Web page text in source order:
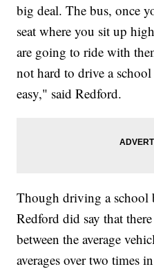
big deal. The bus, once
seat where you sit up
are going to ride with
not hard to drive a
easy," said Redford.
Though driving a school
Redford did say that
between the average
averages over two times